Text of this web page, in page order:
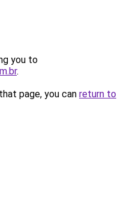
you to
.
page, you can return to